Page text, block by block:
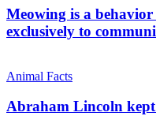
Meowing is a behavior
exclusively to
Animal Facts
Abraham Lincoln